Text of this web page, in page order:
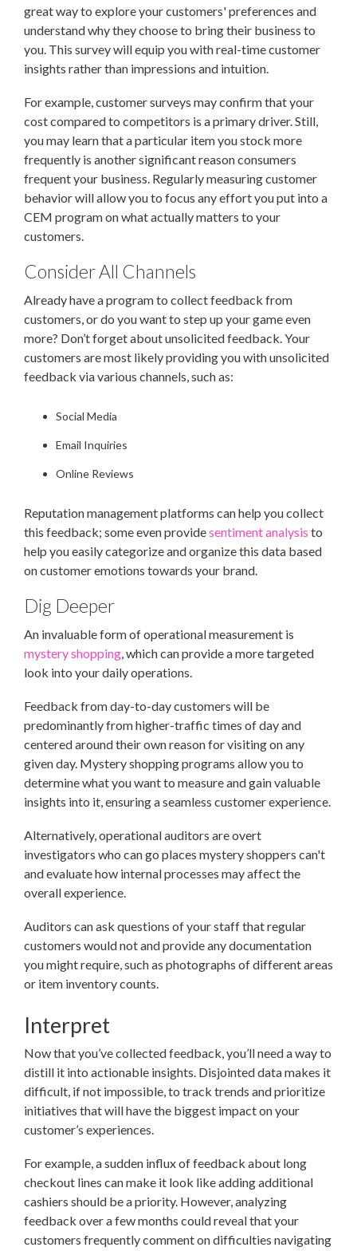
great way to explore your customers' preferences and
understand why they choose to bring their business to
you. This survey will equip you with real-time customer
insights rather than impressions and intuition.
For example, customer surveys may confirm that your
cost compared to competitors is a primary driver. Still,
you may learn that a particular item you stock more
frequently is another significant reason consumers
frequent your business. Regularly measuring customer
behavior will allow you to focus any effort you put into a
CEM program on what actually matters to your
customers.
Consider All Channels
Already have a program to collect feedback from
customers, or do you want to step up your game even
more? Don’t forget about unsolicited feedback. Your
customers are most likely providing you with unsolicited
feedback via various channels, such as:
Social Media
Email Inquiries
Online Reviews
Reputation management platforms can help you collect
this feedback; some even providesentiment analysis to
help you easily categorize and organize this data based
on customer emotions towards your brand.
Dig Deeper
An invaluable form of operational measurement is
mystery shopping, which can provide a more targeted
look into your daily operations.
Feedback from day-to-day customers will be
predominantly from higher-traffic times of day and
centered around their own reason for visiting on any
given day. Mystery shopping programs allow you to
determine what you want to measure and gain valuable
insights into it, ensuring a seamless customer experience.
Alternatively, operational auditors are overt
investigators who can go places mystery shoppers can't
and evaluate how internal processes may affect the
overall experience.
Auditors can ask questions of your staff that regular
customers would not and provide any documentation
you might require, such as photographs of different areas
or item inventory counts.
Interpret
Now that you’ve collected feedback, you’ll need a way to
distill it into actionable insights. Disjointed data makes it
difficult, if not impossible, to track trends and prioritize
initiatives that will have the biggest impact on your
customer’s experiences.
For example, a sudden influx of feedback about long
checkout lines can make it look like adding additional
cashiers should be a priority. However, analyzing
feedback over a few months could reveal that your
customers frequently comment on difficulties navigating